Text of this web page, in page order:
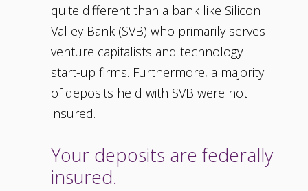
quite different than a bank like Silicon
Valley Bank (SVB) who primarily serves
venture capitalists and technology
start-up firms. Furthermore, a majority
of deposits held with SVB were not
insured.
Your deposits are federally
insured.